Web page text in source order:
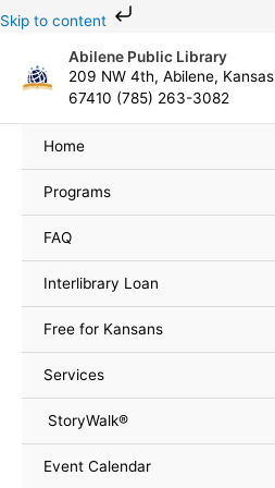
Skip to content
Skip
Abilene Public Library
209 NW 4th, Abilene, Kansas
67410 (785) 263-3082
Home
Programs
FAQ
Interlibrary Loan
Free for Kansans
Services
StoryWalk®
Event Calendar